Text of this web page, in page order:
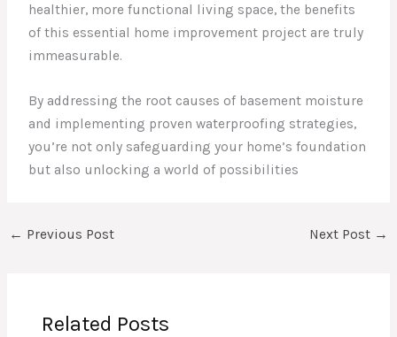
healthier, more functional living space, the benefits
of this essential home improvement project are truly
immeasurable.
By addressing the root causes of basement moisture
and implementing proven waterproofing strategies,
you’re not only safeguarding your home’s foundation
but also unlocking a world of possibilities
← Previous Post Next Post →
Related Posts